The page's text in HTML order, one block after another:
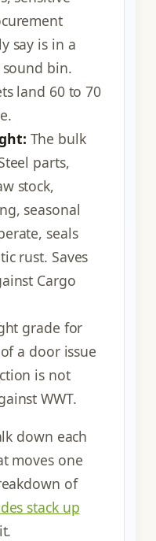
say is in a
bin.
land 60 to 70
The bulk
parts,
stock,
seasonal
seals
rust. Saves
Cargo
grade for
a door issue
is not
WWT.
down each
moves one
of
stack up